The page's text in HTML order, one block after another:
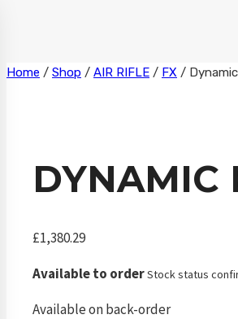
Skip
Home / Shop / AIR RIFLE / FX /
DYNAMIC
£1,380.29
Available to orderStock status
Available on back-order